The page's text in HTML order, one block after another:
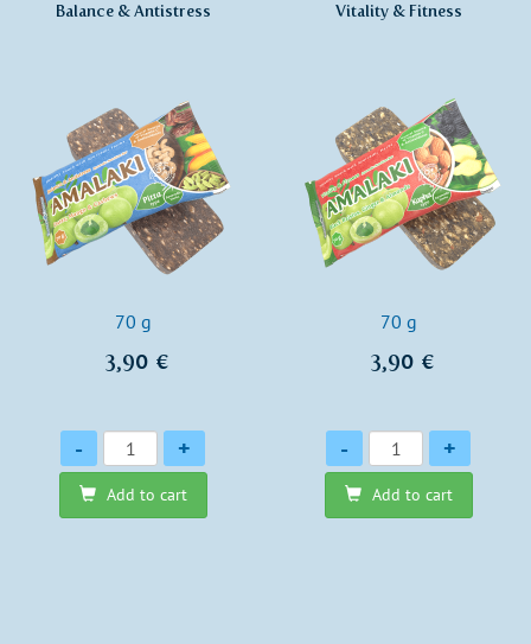
Balance & Antistress
70 g
3,90 €
Quantity
- +
Add to cart
Vitality & Fitness
70 g
3,90 €
Quantity
- +
Add to cart